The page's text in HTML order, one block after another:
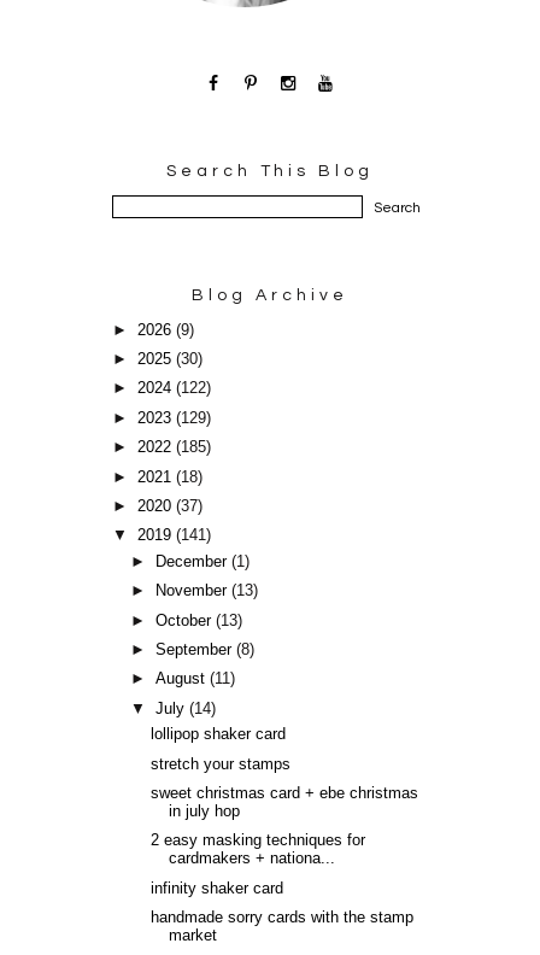
Search This Blog
Blog Archive
► 2026(9)
►2025(30)
►2024(122)
► 2023(129)
►2022(185)
► 2021(18)
►2020(37)
▼2019(141)
►
December(1)
►
November(13)
►October(13)
►September(8)
►August(11)
▼July(14)
lollipop shaker card
stretch your stamps
sweet christmas card + ebe christmas
in july hop
2 easy masking techniques for
cardmakers + nationa...
infinity shaker card
handmade sorry cards with the stamp
market